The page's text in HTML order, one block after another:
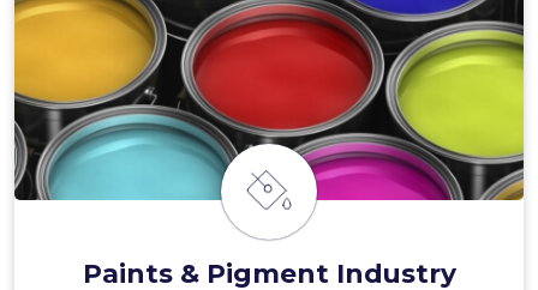
Paints & Pigment Industry